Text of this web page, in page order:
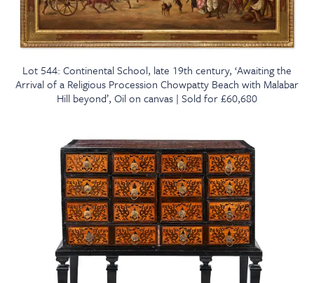
Lot 544: Continental School, late 19th century, ‘Awaiting the
Arrival of a Religious Procession Chowpatty Beach with Malabar
Hill beyond’, Oil on canvas | Sold for £60,680